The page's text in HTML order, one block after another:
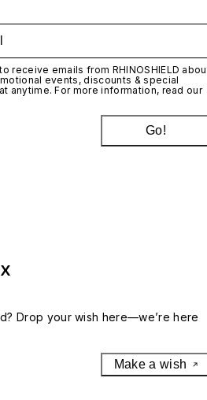
receive emails from RHINOSHIELD
events, discounts & special
anytime. For more information, read our
Go!
Drop your wish here—we’re here
Make a wish